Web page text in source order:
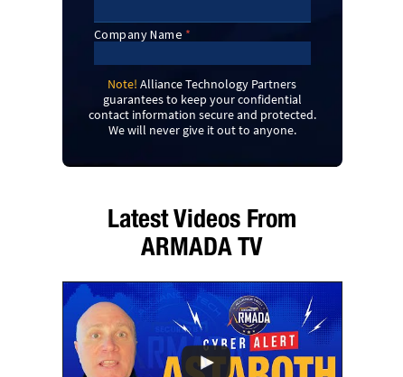
Note! Alliance Technology Partners
guarantees to keep your confidential
contact information secure and protected.
We will never give it out to anyone.
Latest Videos From
ARMADA TV